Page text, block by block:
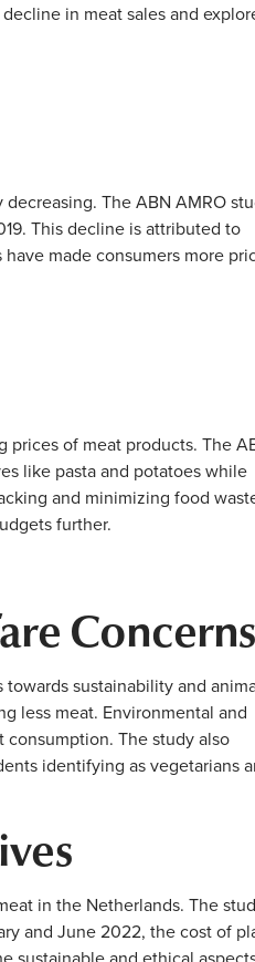
in meat sales and
The ABN AMRO
This decline is attributed to
made consumers more
of meat products. The
like pasta and potatoes while
and minimizing food
further.
Concerns
sustainability and
less meat. Environmental and
The study also
identifying as vegetarians
in the Netherlands. The
and June 2022, the cost of